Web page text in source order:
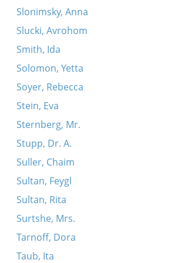
Slonimsky, Anna
Slucki, Avrohom
Smith, Ida
Solomon, Yetta
Soyer, Rebecca
Stein, Eva
Sternberg, Mr.
Stupp, Dr. A.
Suller, Chaim
Sultan, Feygl
Sultan, Rita
Surtshe, Mrs.
Tarnoff, Dora
Taub, Ita